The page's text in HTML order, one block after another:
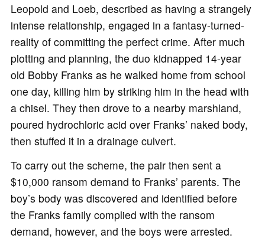
Leopold and Loeb, described as having a strangely
intense relationship, engaged in a fantasy-turned-
reality of committing the perfect crime. After much
plotting and planning, the duo kidnapped 14-year
old Bobby Franks as he walked home from school
one day, killing him by striking him in the head with
a chisel. They then drove to a nearby marshland,
poured hydrochloric acid over Franks’ naked body,
then stuffed it in a drainage culvert.
To carry out the scheme, the pair then sent a
$10,000 ransom demand to Franks’ parents. The
boy’s body was discovered and identified before
the Franks family complied with the ransom
demand, however, and the boys were arrested.